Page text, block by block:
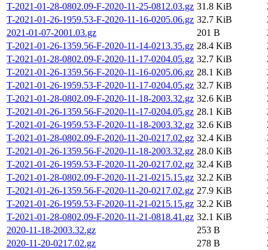
T-2021-01-28-0802.09-F-2020-11-25-0812.03.gz 31.8 KiB
T-2021-01-26-1959.53-F-2020-11-16-0205.06.gz 32.7 KiB
2021-01-07-2001.03.gz
201 B
T-2021-01-26-1359.56-F-2020-11-14-0213.35.gz 28.4 KiB
T-2021-01-28-0802.09-F-2020-11-17-0204.05.gz 32.7 KiB
T-2021-01-26-1359.56-F-2020-11-16-0205.06.gz 28.1 KiB
T-2021-01-26-1959.53-F-2020-11-17-0204.05.gz 32.7 KiB
T-2021-01-28-0802.09-F-2020-11-18-2003.32.gz 32.6 KiB
T-2021-01-26-1359.56-F-2020-11-17-0204.05.gz 28.1 KiB
T-2021-01-26-1959.53-F-2020-11-18-2003.32.gz 32.6 KiB
T-2021-01-28-0802.09-F-2020-11-20-0217.02.gz 32.4 KiB
T-2021-01-26-1359.56-F-2020-11-18-2003.32.gz 28.0 KiB
T-2021-01-26-1959.53-F-2020-11-20-0217.02.gz 32.4 KiB
T-2021-01-28-0802.09-F-2020-11-21-0215.15.gz 32.2 KiB
T-2021-01-26-1359.56-F-2020-11-20-0217.02.gz 27.9 KiB
T-2021-01-26-1959.53-F-2020-11-21-0215.15.gz 32.2 KiB
T-2021-01-28-0802.09-F-2020-11-21-0818.41.gz 32.1 KiB
2020-11-18-2003.32.gz
253 B
2020-11-20-0217.02.gz
278 B